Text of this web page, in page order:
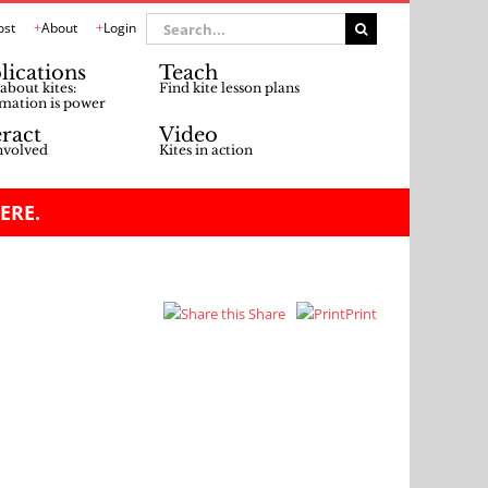
About Login
Search
for:
kites:
is power
Teach
Find kite lesson plans
Video
Kites in action
Share Print